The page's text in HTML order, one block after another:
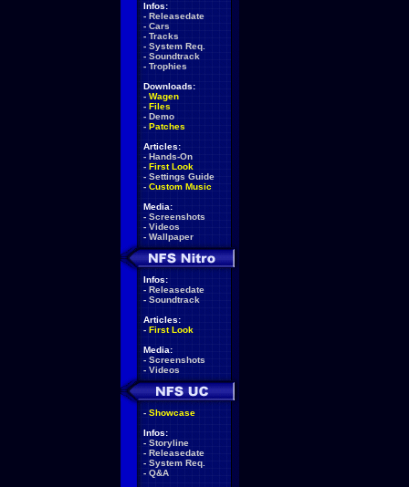
Infos:
- Releasedate
- Cars
- Tracks
- System Req.
- Soundtrack
- Trophies
Downloads:
- Wagen
- Files
- Demo
- Patches
Articles:
- Hands-On
- First Look
- Settings Guide
- Custom Music
Media:
- Screenshots
- Videos
- Wallpaper
Infos:
- Releasedate
- Soundtrack
Articles:
- First Look
Media:
- Screenshots
- Videos
- Showcase
Infos:
- Storyline
- Releasedate
- System Req.
- Q&A